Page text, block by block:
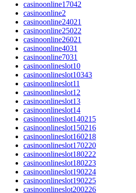
casinoonline17042
casinoonline2
casinoonline24021
casinoonline25022
casinoonline26021
casinoonline4031
casinoonline7031
casinoonlineslot10
casinoonlineslot10343
casinoonlineslot11
casinoonlineslot12
casinoonlineslot13
casinoonlineslot14
casinoonlineslot140215
casinoonlineslot150216
casinoonlineslot160218
casinoonlineslot170220
casinoonlineslot180222
casinoonlineslot180223
casinoonlineslot190224
casinoonlineslot190225
casinoonlineslot200226